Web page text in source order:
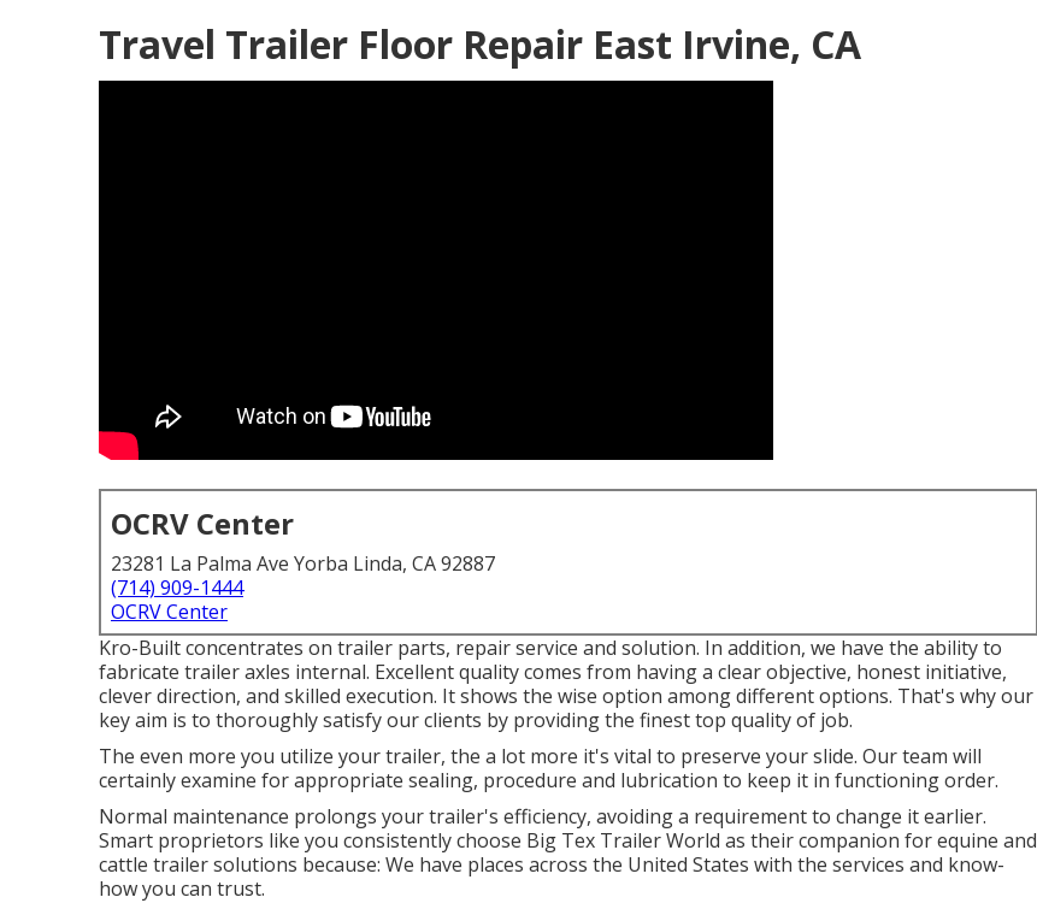
Travel Trailer Floor Repair East Irvine, CA
OCRV Center
23281 La Palma Ave Yorba Linda, CA 92887
(714) 909-1444
OCRV Center
Kro-Built concentrates on trailer parts, repair service and solution. In addition, we have the ability to
fabricate trailer axles internal. Excellent quality comes from having a clear objective, honest initiative,
clever direction, and skilled execution. It shows the wise option among different options. That's why our
key aim is to thoroughly satisfy our clients by providing the finest top quality of job.
The even more you utilize your trailer, the a lot more it's vital to preserve your slide. Our team will
certainly examine for appropriate sealing, procedure and lubrication to keep it in functioning order.
Normal maintenance prolongs your trailer's efficiency, avoiding a requirement to change it earlier.
Smart proprietors like you consistently choose Big Tex Trailer World as their companion for equine and
cattle trailer solutions because: We have places across the United States with the services and know-
how you can trust.